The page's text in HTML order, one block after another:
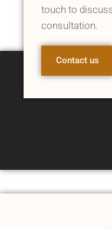
touch to
consultation.
Contact us